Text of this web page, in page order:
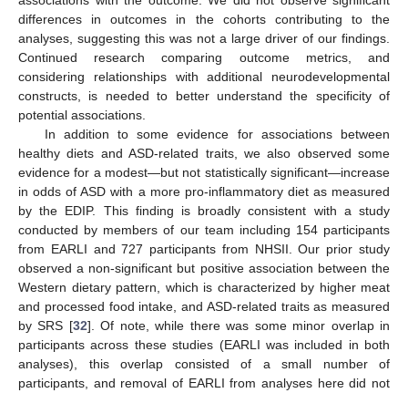
differences in outcomes in the cohorts contributing to the
analyses, suggesting this was not a large driver of our findings.
Continued research comparing outcome metrics, and
considering relationships with additional neurodevelopmental
constructs, is needed to better understand the specificity of
potential associations.
In addition to some evidence for associations between
healthy diets and ASD-related traits, we also observed some
evidence for a modest—but not statistically significant—increase
in odds of ASD with a more pro-inflammatory diet as measured
by the EDIP. This finding is broadly consistent with a study
conducted by members of our team including 154 participants
from EARLI and 727 participants from NHSII. Our prior study
observed a non-significant but positive association between the
Western dietary pattern, which is characterized by higher meat
and processed food intake, and ASD-related traits as measured
by SRS [32]. Of note, while there was some minor overlap in
participants across these studies (EARLI was included in both
analyses), this overlap consisted of a small number of
participants, and removal of EARLI from analyses here did not